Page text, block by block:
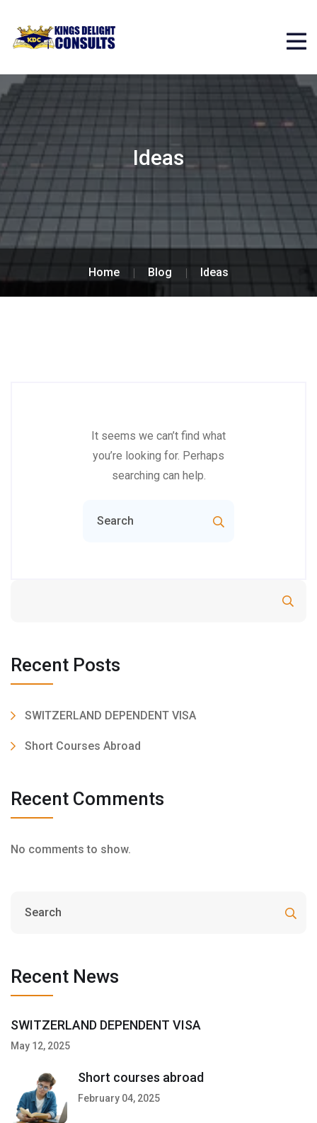
Ideas
Home Blog Ideas
It seems we can’t find what
you’re looking for. Perhaps
searching can help.
Recent Posts
SWITZERLAND DEPENDENT VISA
Short Courses Abroad
Recent Comments
No comments to show.
Recent News
SWITZERLAND DEPENDENT VISA
May 12, 2025
Short courses abroad
February 04, 2025